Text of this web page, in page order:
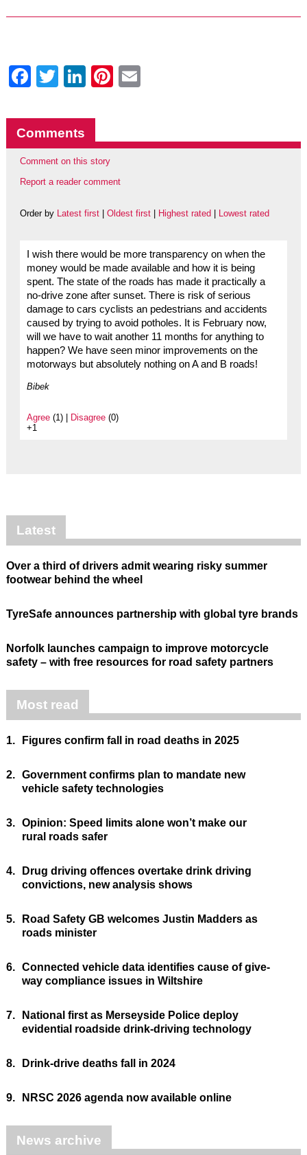
Facebook
Twitter
LinkedIn
Pinterest
Comments
Comment on this story
Report a reader comment
Order by Latest first| Oldest first| Highest rated Lowest rated
I wish there would be more transparency on when the
money would be made available and how it is being
spent. The state of the roads has made it practically a
no-drive zone after sunset. There is risk of serious
damage to cars cyclists an pedestrians and accidents
caused by trying to avoid potholes. It is February now,
will we have to wait another 11 months for anything to
happen? We have seen minor improvements on the
motorways but absolutely nothing on A and B roads!
Bibek
Agree(1) | Disagree(0)
+1
Latest
Over a third of drivers admit wearing risky summer
footwear behind the wheel
TyreSafe announces partnership with global tyre brands
Norfolk launches campaign to improve motorcycle
safety – with free resources for road safety partners
Most read
1. Figures confirm fall in road deaths in 2025
2. Government confirms plan to mandate new
vehicle safety technologies
3. Opinion: Speed limits alone won’t make our
rural roads safer
4.
Drug driving offences overtake drink driving
convictions, new analysis shows
5.
Road Safety GB welcomes Justin Madders as
roads minister
6. Connected vehicle data identifies cause of give-
way compliance issues in Wiltshire
7.
National first as Merseyside Police deploy
evidential roadside drink-driving technology
8. Drink-drive deaths fall in 2024
9. NRSC 2026 agenda now available online
News archive